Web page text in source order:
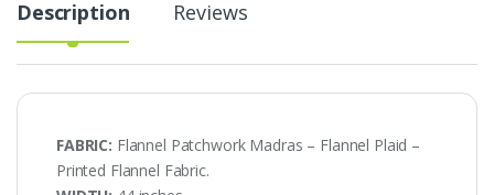
Description Reviews
FABRIC: Flannel Patchwork Madras – Flannel Plaid –
Printed Flannel Fabric.